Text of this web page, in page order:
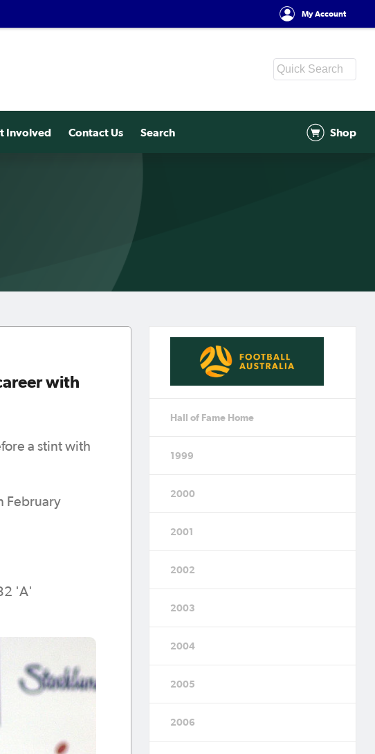
My Account
Involved Contact Us Search Shop
with
a stint with
February
'A'
Hall of Fame Home
1999
2000
2001
2002
2003
2004
2005
2006